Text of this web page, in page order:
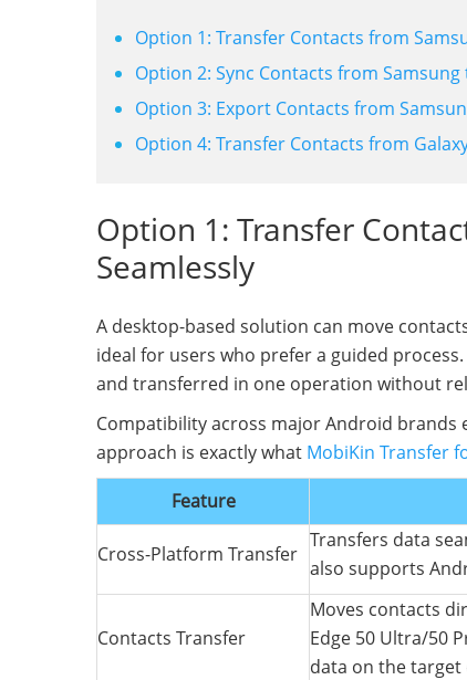
Option 1: Transfer Contacts from
Option 2: Sync Contacts from
Option 3: Export Contacts from
Option 4: Transfer Contacts from
Option 1: Transfer
Seamlessly
A desktop-based solution can move
ideal for users who prefer a guided
and transferred in one operation without
Compatibility across major Android brands
approach is exactly what MobiKin Transfer
Feature
Cross-Platform Transfer
Transfers data
also supports
Contacts Transfer
Moves contacts
Edge 50 Ultra/50
data on the target